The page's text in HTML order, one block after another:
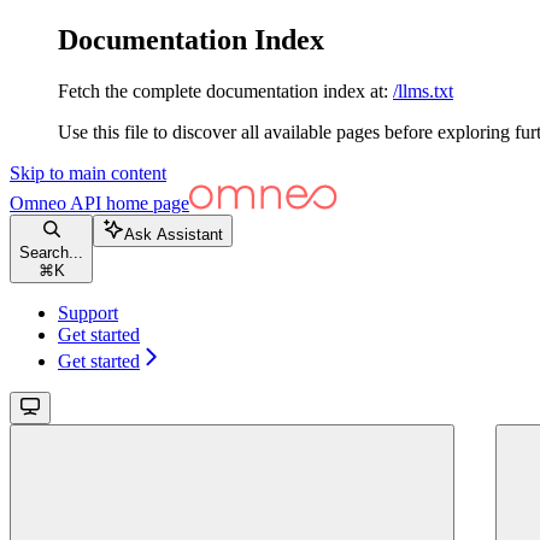
Documentation Index
Fetch the complete documentation index at: /llms.txt
Use this file to discover all available pages before exploring
Skip to main content
Omneo API home page
Search...
⌘ K
Ask Assistant
Support
Get started
Get started